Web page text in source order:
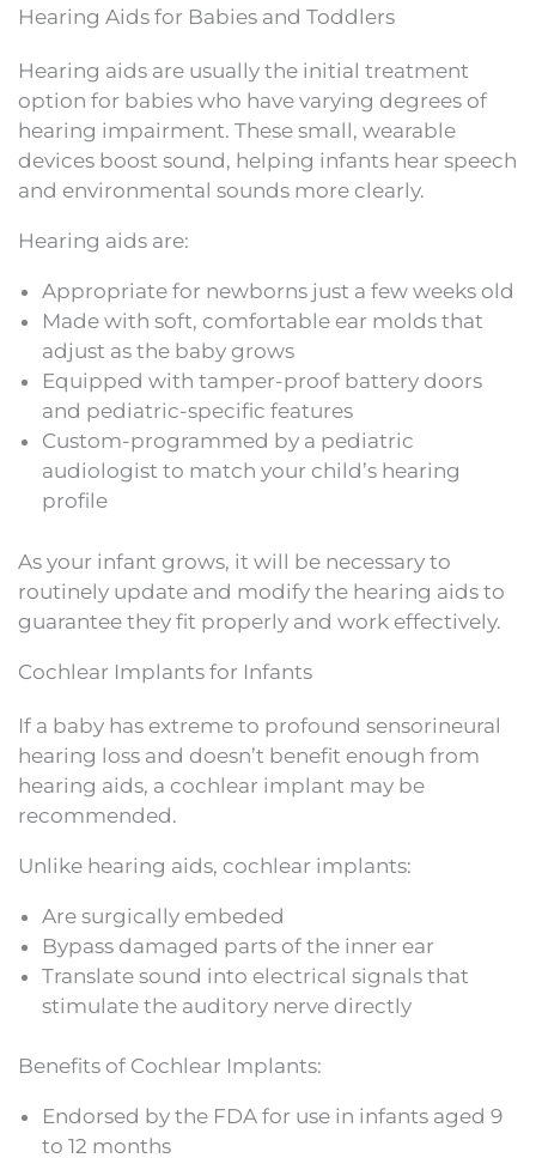
Hearing Aids for Babies and Toddlers
Hearing aids are usually the initial treatment
option for babies who have varying degrees of
hearing impairment. These small, wearable
devices boost sound, helping infants hear speech
and environmental sounds more clearly.
Hearing aids are:
Appropriate for newborns just a few weeks old
Made with soft, comfortable ear molds that
adjust as the baby grows
Equipped with tamper-proof battery doors
and pediatric-specific features
Custom-programmed by a pediatric
audiologist to match your child’s hearing
profile
As your infant grows, it will be necessary to
routinely update and modify the hearing aids to
guarantee they fit properly and work effectively.
Cochlear Implants for Infants
If a baby has extreme to profound sensorineural
hearing loss and doesn’t benefit enough from
hearing aids, a cochlear implant may be
recommended.
Unlike hearing aids, cochlear implants:
Are surgically embeded
Bypass damaged parts of the inner ear
Translate sound into electrical signals that
stimulate the auditory nerve directly
Benefits of Cochlear Implants:
Endorsed by the FDA for use in infants aged 9
to 12 months